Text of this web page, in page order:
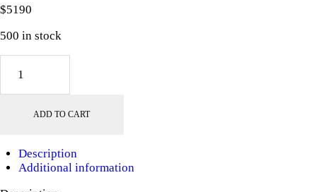
$5190
500 in stock
Chevrolet
Model
by
ADD TO CART
Description
Additional information